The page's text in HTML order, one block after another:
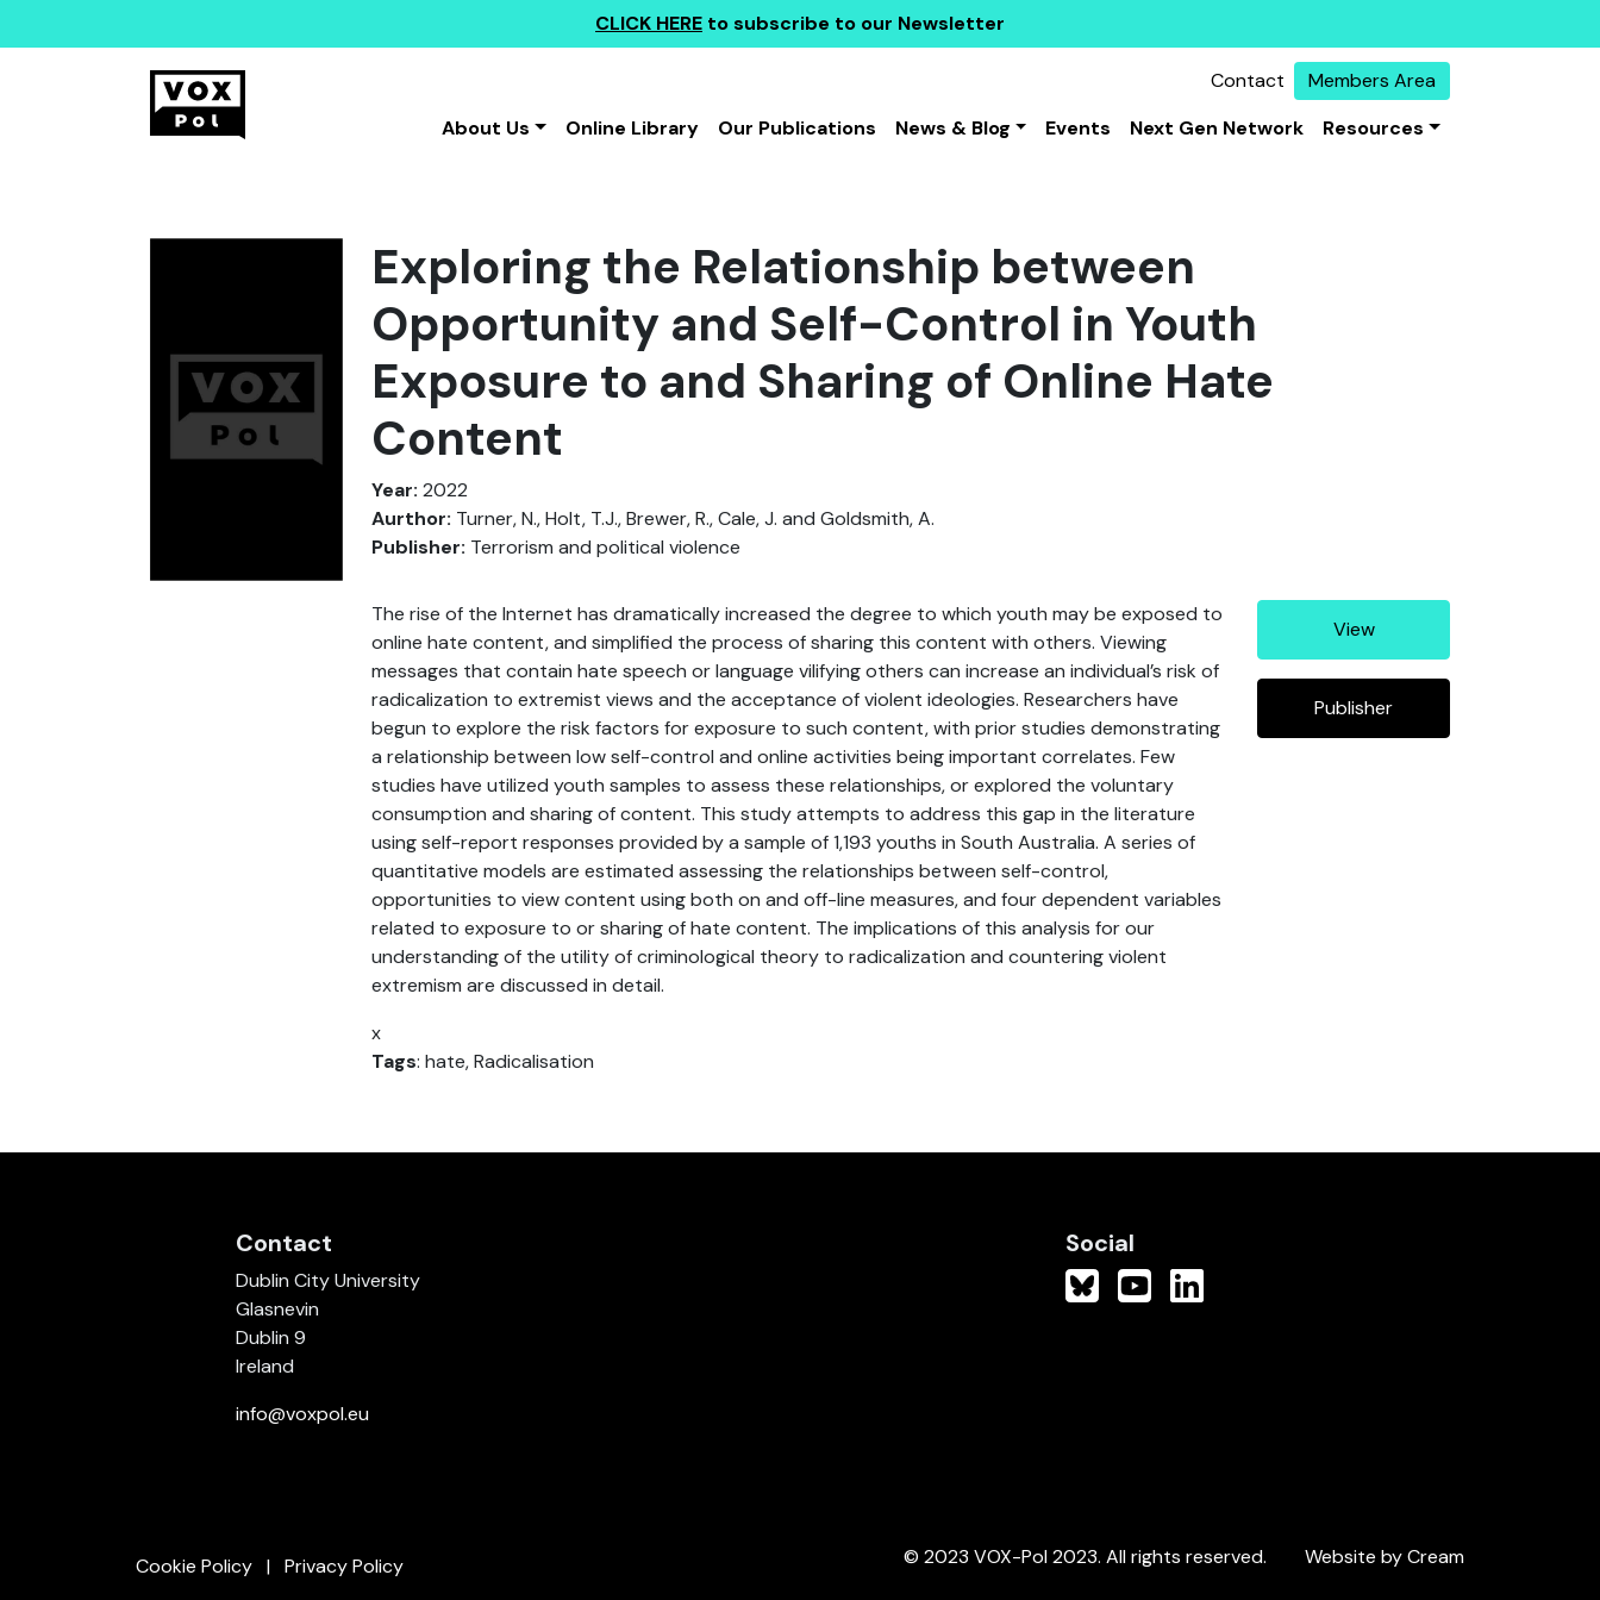
CLICK HERE to subscribe to our Newsletter
Contact
Members Area
About Us
Online Library Our Publications News & Blog Events Next Gen Network Resources
Exploring the Relationship between
Opportunity and Self-Control in Youth
Exposure to and Sharing of Online Hate
Content
Year: 2022
Aurthor: Turner, N., Holt, T.J., Brewer, R., Cale, J. and Goldsmith, A.
Publisher: Terrorism and political violence
The rise of the Internet has dramatically increased the degree to which youth may be exposed to
online hate content, and simplified the process of sharing this content with others. Viewing
messages that contain hate speech or language vilifying others can increase an individual’s risk of
radicalization to extremist views and the acceptance of violent ideologies. Researchers have
begun to explore the risk factors for exposure to such content, with prior studies demonstrating
a relationship between low self-control and online activities being important correlates. Few
studies have utilized youth samples to assess these relationships, or explored the voluntary
consumption and sharing of content. This study attempts to address this gap in the literature
using self-report responses provided by a sample of 1,193 youths in South Australia. A series of
quantitative models are estimated assessing the relationships between self-control,
opportunities to view content using both on and off-line measures, and four dependent variables
related to exposure to or sharing of hate content. The implications of this analysis for our
understanding of the utility of criminological theory to radicalization and countering violent
extremism are discussed in detail.
View
Publisher
x
Tags: hate, Radicalisation
Contact
Dublin City University
Glasnevin
Dublin 9
Ireland
info@voxpol.eu
Social
Cookie Policy Privacy Policy © 2023 VOX-Pol 2023. All rights reserved. Website by Cream